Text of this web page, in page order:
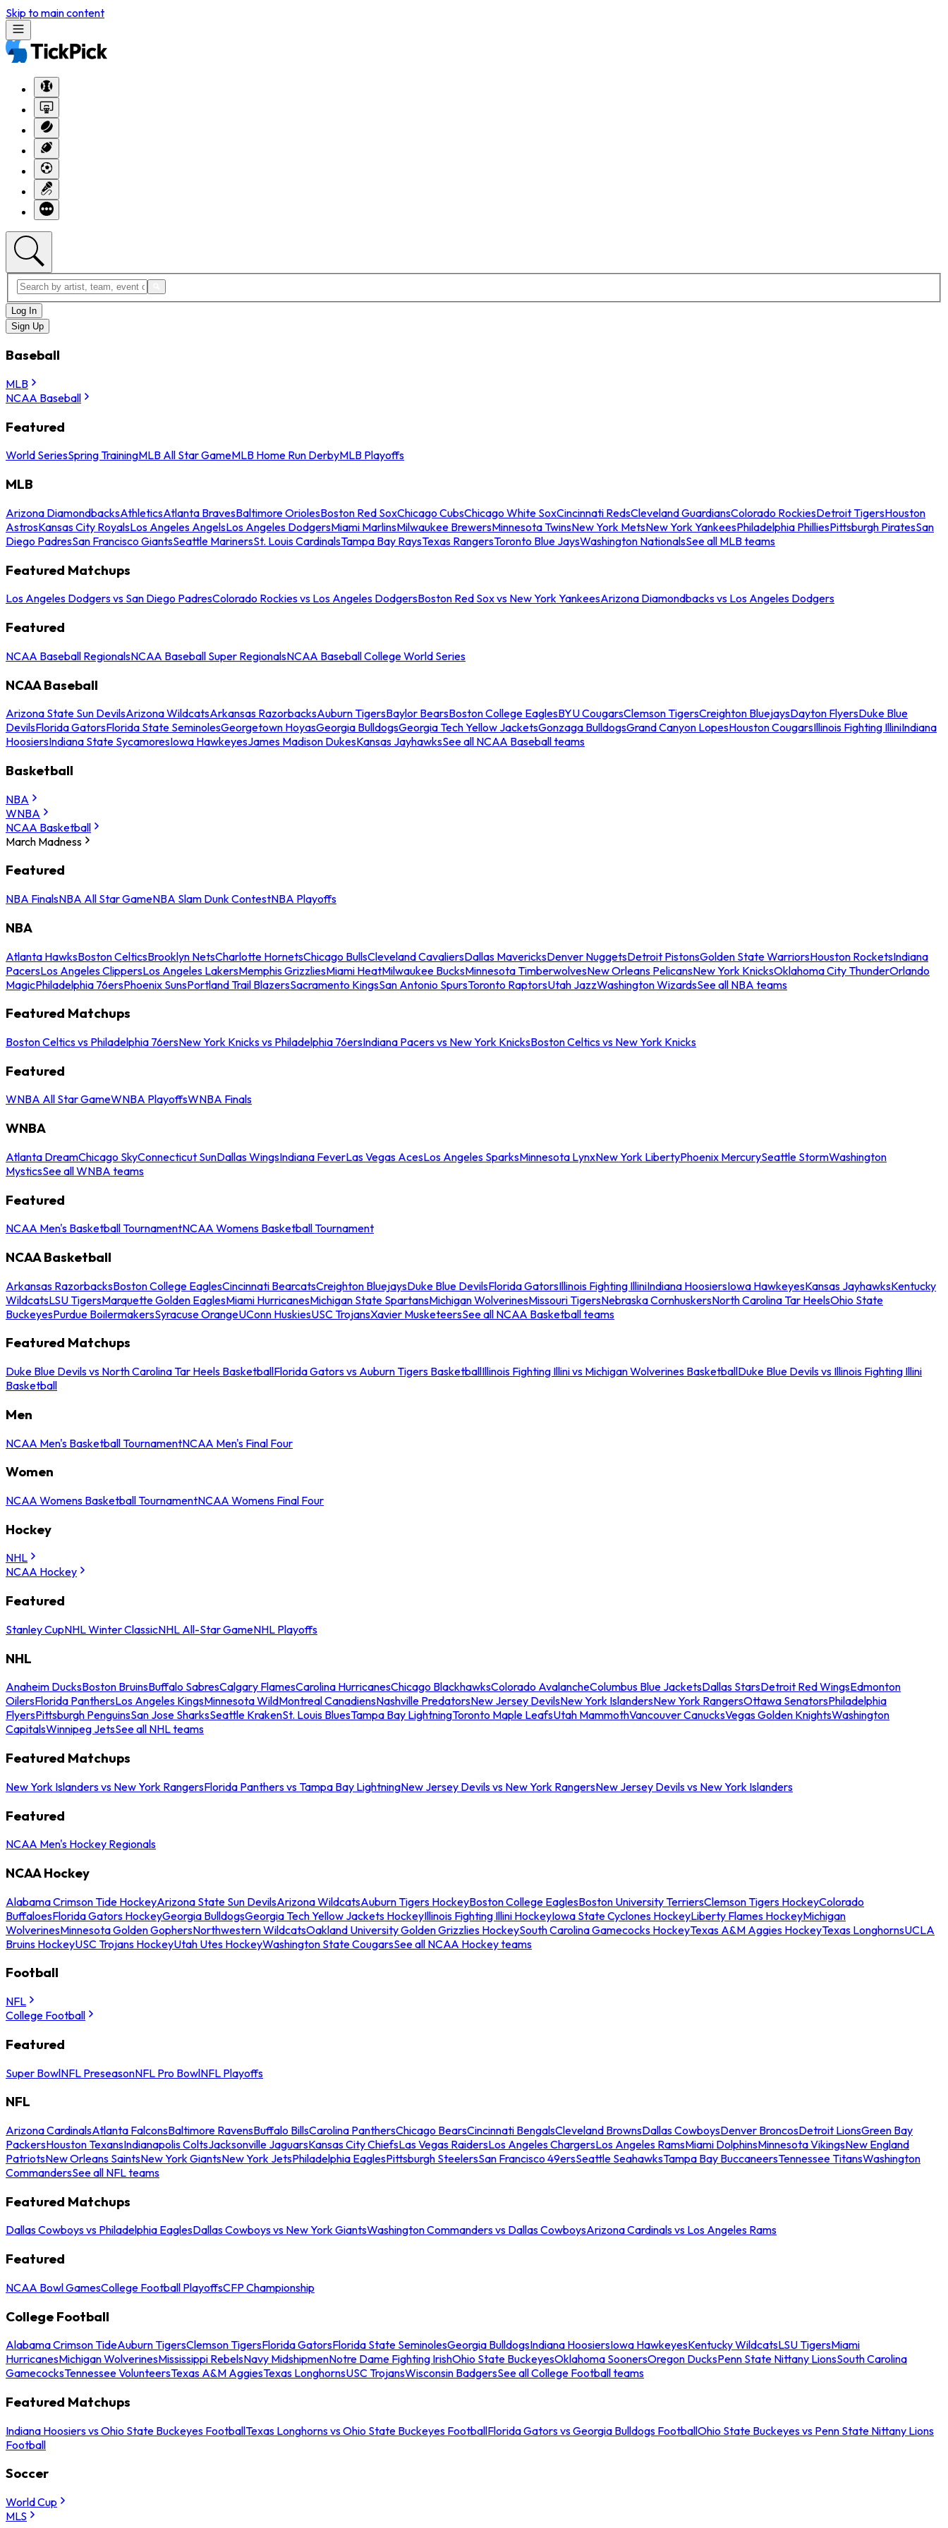
Skip to main content
Log In
Sign Up
Baseball
MLB
NCAA Baseball
Featured
World SeriesSpring TrainingMLB All Star GameMLB Home Run DerbyMLB Playoffs
MLB
Arizona DiamondbacksAthleticsAtlanta BravesBaltimore OriolesBoston Red SoxChicago CubsChicago White SoxCincinnati RedsCleveland GuardiansColorado RockiesDetroit TigersHouston
AstrosKansas City RoyalsLos Angeles AngelsLos Angeles DodgersMiami MarlinsMilwaukee BrewersMinnesota TwinsNew York MetsNew York YankeesPhiladelphia PhilliesPittsburgh PiratesSan
Diego PadresSan Francisco GiantsSeattle MarinersSt. Louis CardinalsTampa Bay RaysTexas RangersToronto Blue JaysWashington NationalsSee all MLB teams
Featured Matchups
Los Angeles Dodgers vs San Diego PadresColorado Rockies vs Los Angeles DodgersBoston Red Sox vs New York YankeesArizona Diamondbacks vs Los Angeles Dodgers
Featured
NCAA Baseball RegionalsNCAA Baseball Super RegionalsNCAA Baseball College World Series
NCAA Baseball
Arizona State Sun DevilsArizona WildcatsArkansas RazorbacksAuburn TigersBaylor BearsBoston College EaglesBYU CougarsClemson TigersCreighton BluejaysDayton FlyersDuke Blue
DevilsFlorida GatorsFlorida State SeminolesGeorgetown HoyasGeorgia BulldogsGeorgia Tech Yellow JacketsGonzaga BulldogsGrand Canyon LopesHouston CougarsIllinois Fighting IlliniIndiana
HoosiersIndiana State SycamoresIowa HawkeyesJames Madison DukesKansas JayhawksSee all NCAA Baseball teams
Basketball
NBA
WNBA
NCAA Basketball
March Madness
Featured
NBA FinalsNBA All Star GameNBA Slam Dunk ContestNBA Playoffs
NBA
Atlanta HawksBoston CelticsBrooklyn NetsCharlotte HornetsChicago BullsCleveland CavaliersDallas MavericksDenver NuggetsDetroit PistonsGolden State WarriorsHouston RocketsIndiana
PacersLos Angeles ClippersLos Angeles LakersMemphis GrizzliesMiami HeatMilwaukee BucksMinnesota TimberwolvesNew Orleans PelicansNew York KnicksOklahoma City ThunderOrlando
MagicPhiladelphia 76ersPhoenix SunsPortland Trail BlazersSacramento KingsSan Antonio SpursToronto RaptorsUtah JazzWashington WizardsSee all NBA teams
Featured Matchups
Boston Celtics vs Philadelphia 76ersNew York Knicks vs Philadelphia 76ersIndiana Pacers vs New York KnicksBoston Celtics vs New York Knicks
Featured
WNBA All Star GameWNBA PlayoffsWNBA Finals
WNBA
Atlanta DreamChicago SkyConnecticut SunDallas WingsIndiana FeverLas Vegas AcesLos Angeles SparksMinnesota LynxNew York LibertyPhoenix MercurySeattle StormWashington
MysticsSee all WNBA teams
Featured
NCAA Men's Basketball TournamentNCAA Womens Basketball Tournament
NCAA Basketball
Arkansas RazorbacksBoston College EaglesCincinnati BearcatsCreighton BluejaysDuke Blue DevilsFlorida GatorsIllinois Fighting IlliniIndiana HoosiersIowa HawkeyesKansas JayhawksKentucky
WildcatsLSU TigersMarquette Golden EaglesMiami HurricanesMichigan State SpartansMichigan WolverinesMissouri TigersNebraska CornhuskersNorth Carolina Tar HeelsOhio State
BuckeyesPurdue BoilermakersSyracuse OrangeUConn HuskiesUSC TrojansXavier MusketeersSee all NCAA Basketball teams
Featured Matchups
Duke Blue Devils vs North Carolina Tar Heels BasketballFlorida Gators vs Auburn Tigers BasketballIllinois Fighting Illini vs Michigan Wolverines BasketballDuke Blue Devils vs Illinois Fighting Illini
Basketball
Men
NCAA Men's Basketball TournamentNCAA Men's Final Four
Women
NCAA Womens Basketball TournamentNCAA Womens Final Four
Hockey
NHL
NCAA Hockey
Featured
Stanley CupNHL Winter ClassicNHL All-Star GameNHL Playoffs
NHL
Anaheim DucksBoston BruinsBuffalo SabresCalgary FlamesCarolina HurricanesChicago BlackhawksColorado AvalancheColumbus Blue JacketsDallas StarsDetroit Red WingsEdmonton
OilersFlorida PanthersLos Angeles KingsMinnesota WildMontreal CanadiensNashville PredatorsNew Jersey DevilsNew York IslandersNew York RangersOttawa SenatorsPhiladelphia
FlyersPittsburgh PenguinsSan Jose SharksSeattle KrakenSt. Louis BluesTampa Bay LightningToronto Maple LeafsUtah MammothVancouver CanucksVegas Golden KnightsWashington
CapitalsWinnipeg JetsSee all NHL teams
Featured Matchups
New York Islanders vs New York RangersFlorida Panthers vs Tampa Bay LightningNew Jersey Devils vs New York RangersNew Jersey Devils vs New York Islanders
Featured
NCAA Men's Hockey Regionals
NCAA Hockey
Alabama Crimson Tide HockeyArizona State Sun DevilsArizona WildcatsAuburn Tigers HockeyBoston College EaglesBoston University TerriersClemson Tigers HockeyColorado
BuffaloesFlorida Gators HockeyGeorgia BulldogsGeorgia Tech Yellow Jackets HockeyIllinois Fighting Illini HockeyIowa State Cyclones HockeyLiberty Flames HockeyMichigan
WolverinesMinnesota Golden GophersNorthwestern WildcatsOakland University Golden Grizzlies HockeySouth Carolina Gamecocks HockeyTexas A&M Aggies HockeyTexas LonghornsUCLA
Bruins HockeyUSC Trojans HockeyUtah Utes HockeyWashington State CougarsSee all NCAA Hockey teams
Football
NFL
College Football
Featured
Super BowlNFL PreseasonNFL Pro BowlNFL Playoffs
NFL
Arizona CardinalsAtlanta FalconsBaltimore RavensBuffalo BillsCarolina PanthersChicago BearsCincinnati BengalsCleveland BrownsDallas CowboysDenver BroncosDetroit LionsGreen Bay
PackersHouston TexansIndianapolis ColtsJacksonville JaguarsKansas City ChiefsLas Vegas RaidersLos Angeles ChargersLos Angeles RamsMiami DolphinsMinnesota VikingsNew England
PatriotsNew Orleans SaintsNew York GiantsNew York JetsPhiladelphia EaglesPittsburgh SteelersSan Francisco 49ersSeattle SeahawksTampa Bay BuccaneersTennessee TitansWashington
CommandersSee all NFL teams
Featured Matchups
Dallas Cowboys vs Philadelphia EaglesDallas Cowboys vs New York GiantsWashington Commanders vs Dallas CowboysArizona Cardinals vs Los Angeles Rams
Featured
NCAA Bowl GamesCollege Football PlayoffsCFP Championship
College Football
Alabama Crimson TideAuburn TigersClemson TigersFlorida GatorsFlorida State SeminolesGeorgia BulldogsIndiana HoosiersIowa HawkeyesKentucky WildcatsLSU TigersMiami
HurricanesMichigan WolverinesMississippi RebelsNavy MidshipmenNotre Dame Fighting IrishOhio State BuckeyesOklahoma SoonersOregon DucksPenn State Nittany LionsSouth Carolina
GamecocksTennessee VolunteersTexas A&M AggiesTexas LonghornsUSC TrojansWisconsin BadgersSee all College Football teams
Featured Matchups
Indiana Hoosiers vs Ohio State Buckeyes FootballTexas Longhorns vs Ohio State Buckeyes FootballFlorida Gators vs Georgia Bulldogs FootballOhio State Buckeyes vs Penn State Nittany Lions
Football
Soccer
World Cup
MLS